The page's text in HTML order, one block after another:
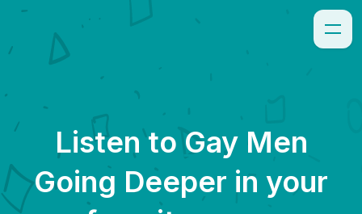
Listen to Gay Men
Going Deeper in your